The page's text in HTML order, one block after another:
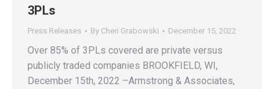
3PLs
Press Releases By Cheri Grabowski December 15, 2022
Over 85% of 3PLs covered are private versus
publicly traded companies BROOKFIELD, WI,
December 15th, 2022 –Armstrong & Associates,